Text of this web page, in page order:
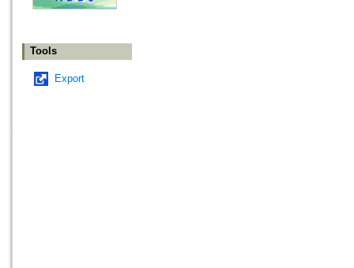
Tools
Export